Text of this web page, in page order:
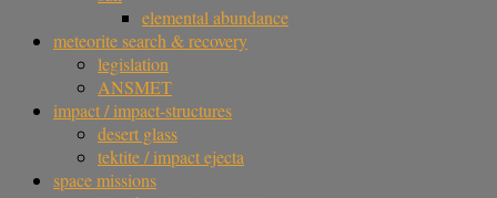
elemental abundance
meteorite search & recovery
legislation
ANSMET
impact / impact-structures
desert glass
tektite / impact ejecta
space missions